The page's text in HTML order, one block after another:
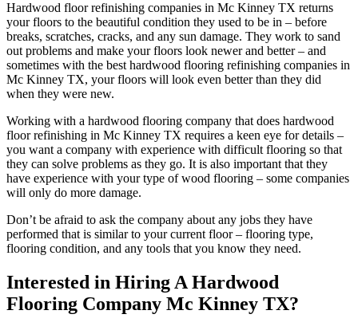
Hardwood floor refinishing companies in Mc Kinney TX returns
your floors to the beautiful condition they used to be in – before
breaks, scratches, cracks, and any sun damage. They work to sand
out problems and make your floors look newer and better – and
sometimes with the best hardwood flooring refinishing companies in
Mc Kinney TX, your floors will look even better than they did
when they were new.
Working with a hardwood flooring company that does hardwood
floor refinishing in Mc Kinney TX requires a keen eye for details –
you want a company with experience with difficult flooring so that
they can solve problems as they go. It is also important that they
have experience with your type of wood flooring – some companies
will only do more damage.
Don’t be afraid to ask the company about any jobs they have
performed that is similar to your current floor – flooring type,
flooring condition, and any tools that you know they need.
Interested in Hiring A Hardwood
Flooring Company Mc Kinney TX?